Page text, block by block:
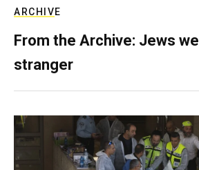
ARCHIVE
From the Archive: Jews
stranger